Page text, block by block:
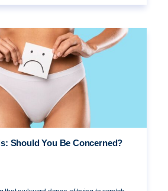
Should You Be Concerned?